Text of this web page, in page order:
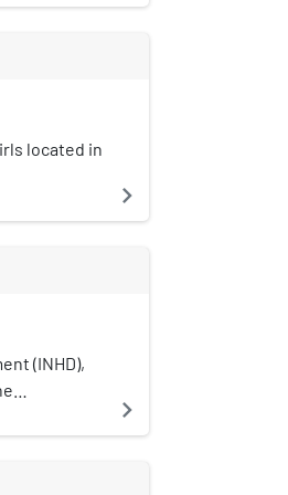
located in
navigate_next
(INHD),
and
navigate_next